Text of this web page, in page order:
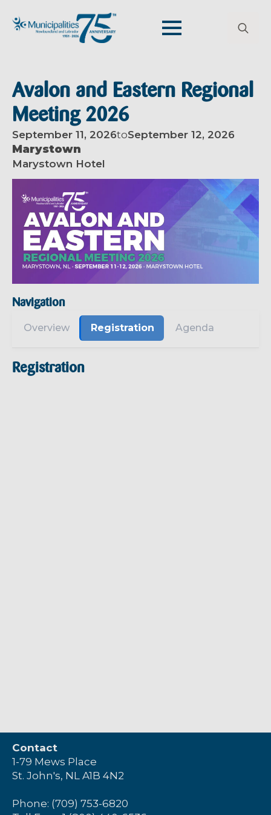
Avalon and Eastern Regional
Meeting 2026
September 11, 2026toSeptember 12, 2026
Marystown
Marystown Hotel
Navigation
Overview Registration Agenda
Registration
Contact
1-79 Mews Place
St. John's, NL A1B 4N2
Phone: (709) 753-6820